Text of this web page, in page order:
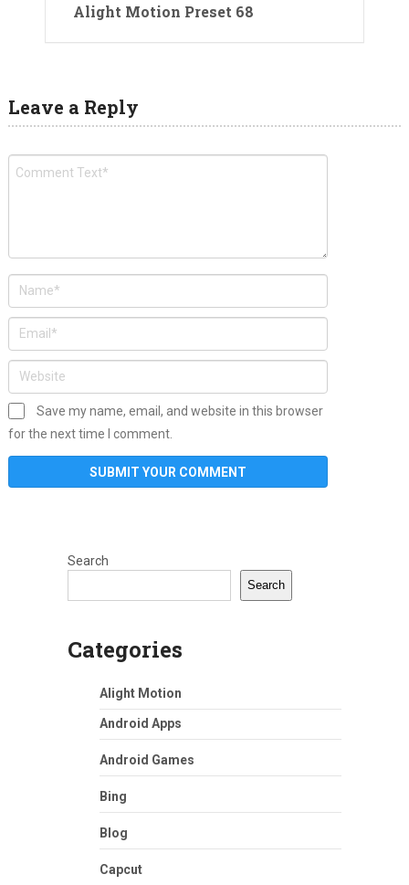
Alight Motion Preset 68
Leave a Reply
Save my name, email, and website in this browser
for the next time I comment.
Search
Search
Categories
Alight Motion
Android Apps
Android Games
Bing
Blog
Capcut